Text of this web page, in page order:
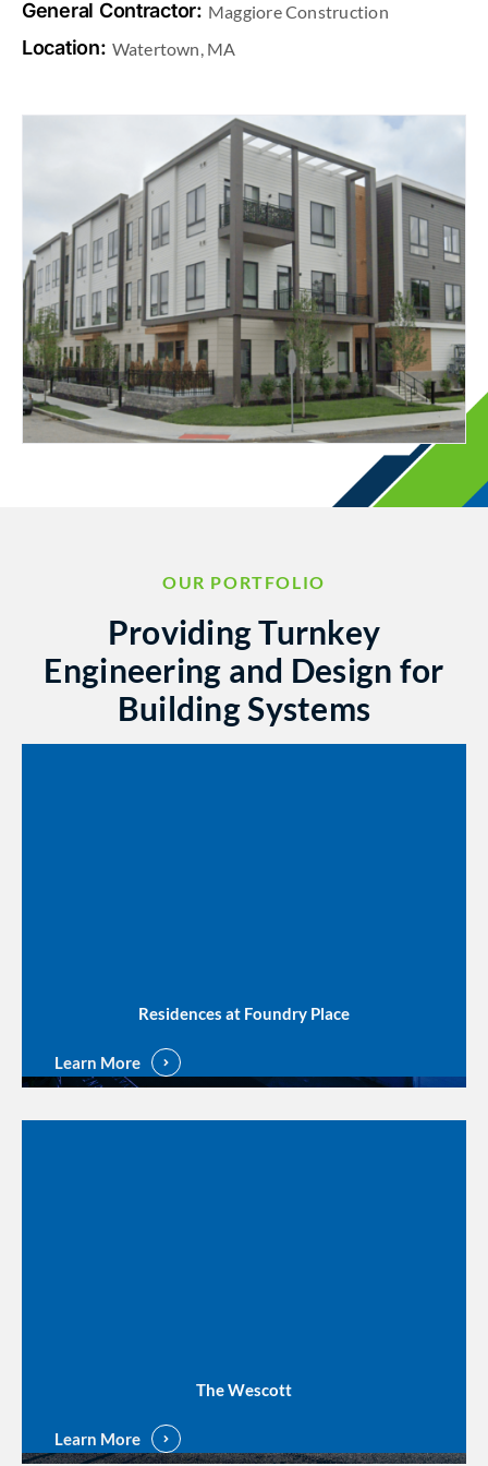
General Contractor: Maggiore Construction
Location: Watertown, MA
OUR PORTFOLIO
Providing Turnkey
Engineering and Design for
Building Systems
Residences at Foundry Place
Learn More
The Wescott
Learn More